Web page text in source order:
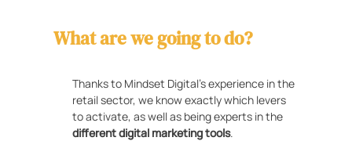
What are we going to do?
Thanks to Mindset Digital’s experience in the
retail sector, we know exactly which levers
to activate, as well as being experts in the
different digital marketing tools.